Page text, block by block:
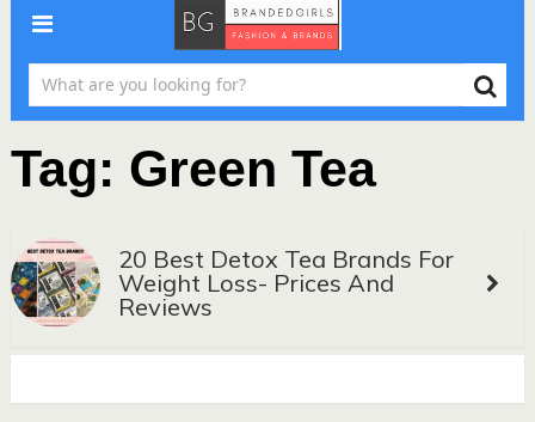
Tag: Green Tea
20 Best Detox Tea Brands For
Weight Loss- Prices And
Reviews